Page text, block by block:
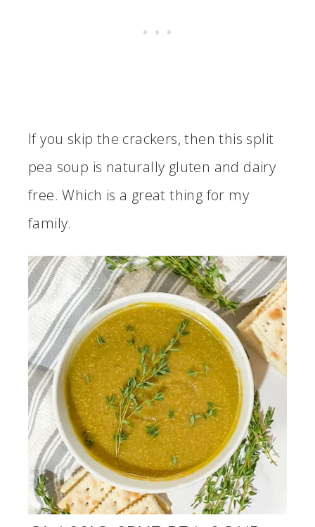
If you skip the crackers, then this split
pea soup is naturally gluten and dairy
free. Which is a great thing for my
family.